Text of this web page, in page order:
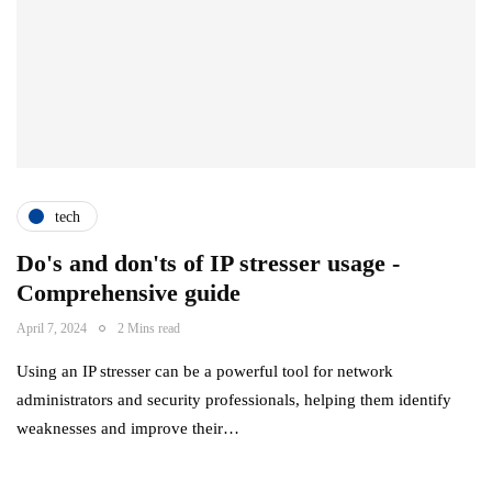
tech
Do's and don'ts of IP stresser usage -
Comprehensive guide
April 7, 2024 2 Mins read
Using an IP stresser can be a powerful tool for network
administrators and security professionals, helping them identify
weaknesses and improve their…